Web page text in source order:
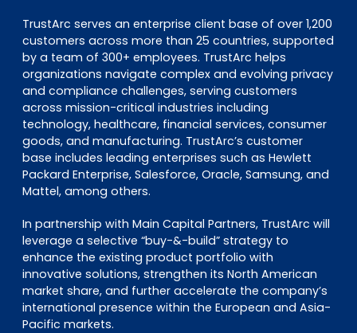
TrustArc serves an enterprise client base of over 1,200
customers across more than 25 countries, supported
by a team of 300+ employees. TrustArc helps
organizations navigate complex and evolving privacy
and compliance challenges, serving customers
across mission-critical industries including
technology, healthcare, financial services, consumer
goods, and manufacturing. TrustArc’s customer
base includes leading enterprises such as Hewlett
Packard Enterprise, Salesforce, Oracle, Samsung, and
Mattel, among others.
In partnership with Main Capital Partners, TrustArc will
leverage a selective “buy-&-build” strategy to
enhance the existing product portfolio with
innovative solutions, strengthen its North American
market share, and further accelerate the company’s
international presence within the European and Asia-
Pacific markets.